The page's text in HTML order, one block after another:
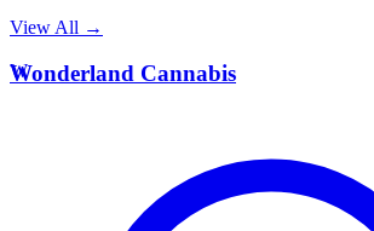
View All →
W
Wonderland Cannabis